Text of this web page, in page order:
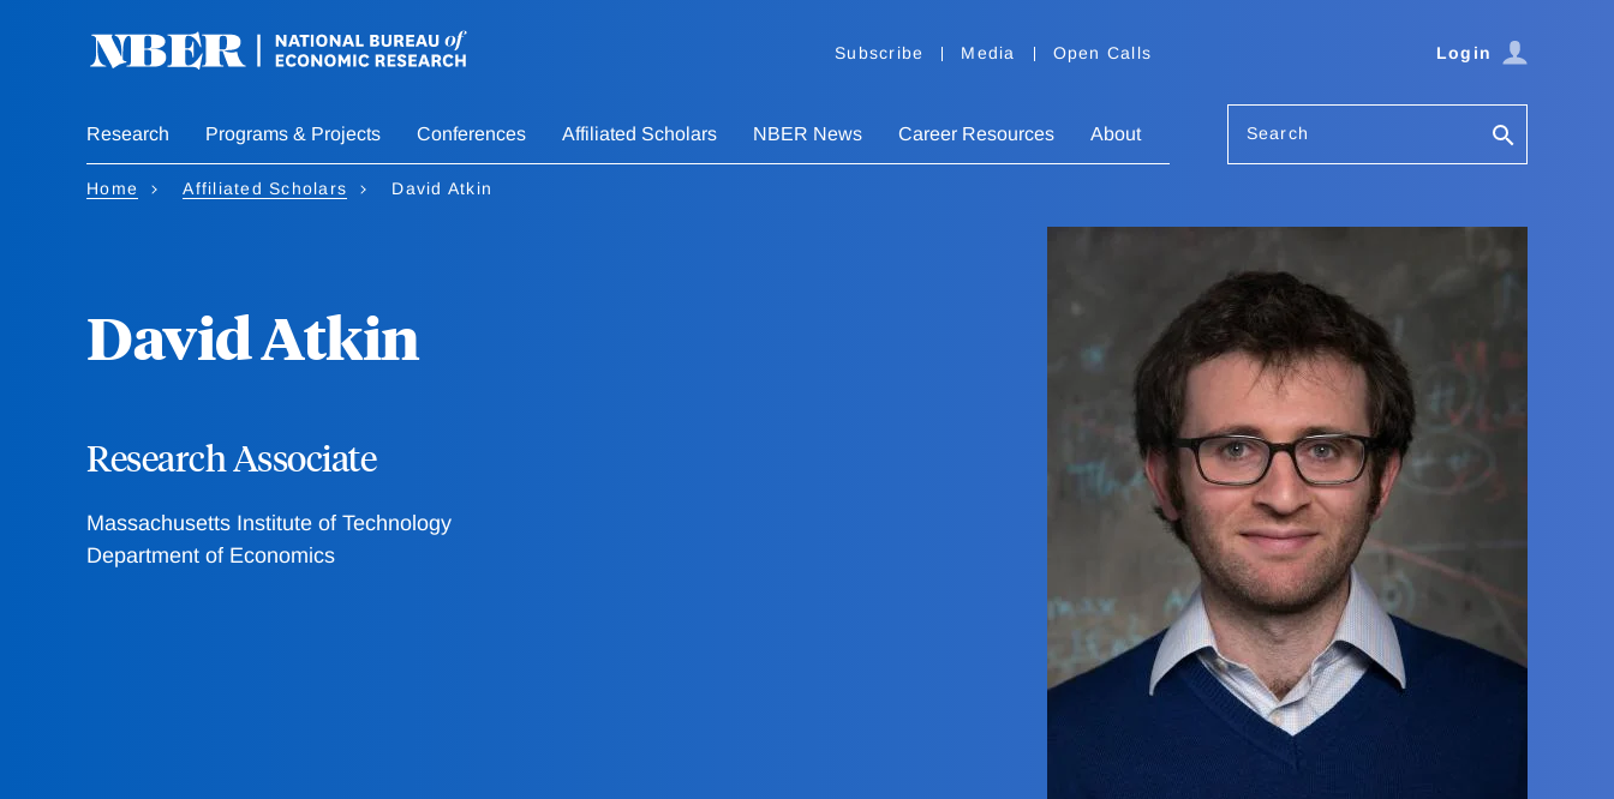
Subscribe Media Open Calls Login
Research Programs & Projects Conferences Affiliated Scholars NBER News Career Resources About Search
Home Affiliated Scholars David Atkin
David Atkin
Research Associate
Massachusetts Institute of Technology
Department of Economics